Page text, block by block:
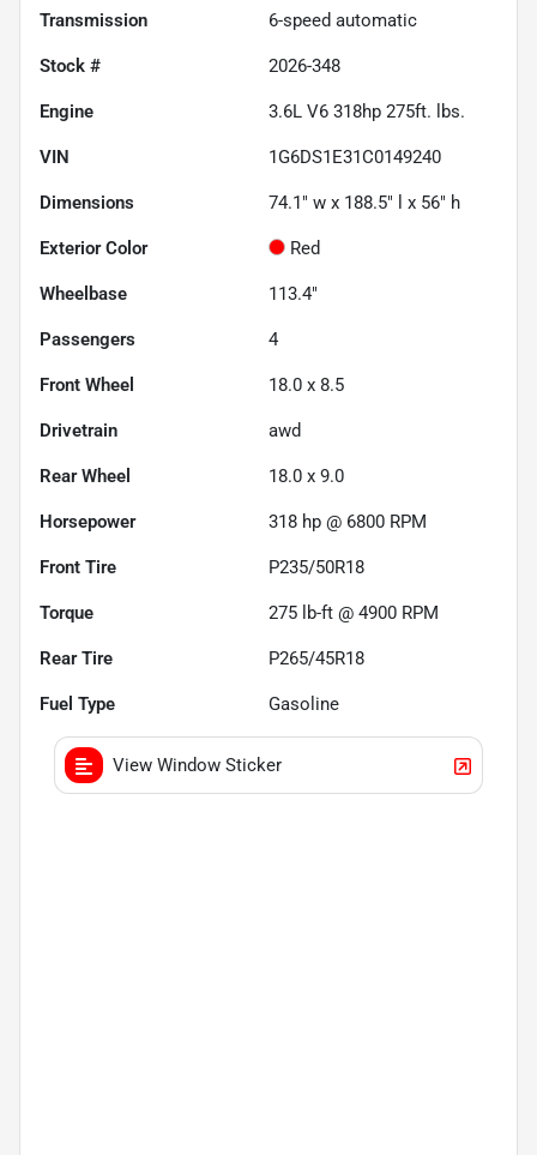
Transmission 6-speed automatic
Stock # 2026-348
Engine 3.6L V6 318hp 275ft. lbs.
VIN 1G6DS1E31C0149240
Dimensions 74.1" w x 188.5" l x 56" h
Exterior Color Red
Wheelbase 113.4"
Passengers 4
Front Wheel 18.0 x 8.5
Drivetrain awd
Rear Wheel 18.0 x 9.0
Horsepower 318 hp @ 6800 RPM
Front Tire P235/50R18
Torque 275 lb-ft @ 4900 RPM
Rear Tire P265/45R18
Fuel Type Gasoline
View Window Sticker